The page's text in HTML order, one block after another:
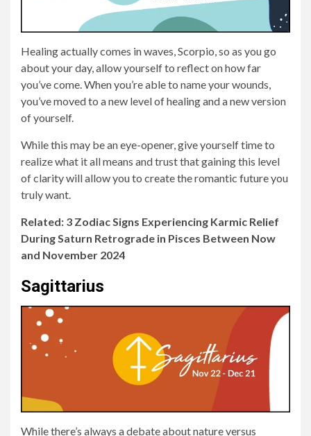
Healing actually comes in waves, Scorpio, so as you go
about your day, allow yourself to reflect on how far
you’ve come. When you’re able to name your wounds,
you’ve moved to a new level of healing and a new version
of yourself.
While this may be an eye-opener, give yourself time to
realize what it all means and trust that gaining this level
of clarity will allow you to create the romantic future you
truly want.
Related: 3 Zodiac Signs Experiencing Karmic Relief
During Saturn Retrograde in Pisces Between Now
and November 2024
Sagittarius
While there’s always a debate about nature versus